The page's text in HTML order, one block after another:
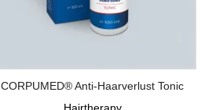
CORPUMED® Anti-Haarverlust Tonic